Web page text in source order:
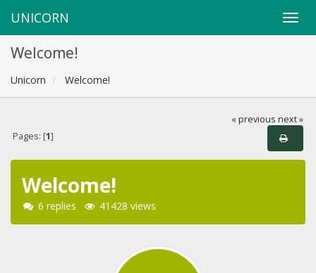
UNICORN
Welcome!
Unicorn Welcome!
« previous next »
Pages: [1]
Welcome!
6 replies 41428 views